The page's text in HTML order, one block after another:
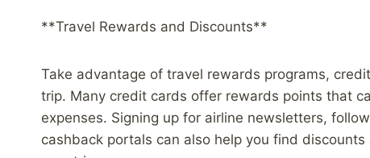
**Travel Rewards and Discounts**
Take advantage of travel rewards programs,
trip. Many credit cards offer rewards points that
expenses. Signing up for airline newsletters,
cashback portals can also help you find